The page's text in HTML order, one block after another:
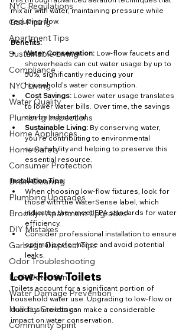
NYC Regulations
Gas Piping
Apartment Tips
Sustainable Living
Compliance
NYC Living
Water Quality
Plumbing Inspections
Home Appliances
Home Safety
Consumer Protection
Drain Cleaning
Plumbing Upgrades
Brooklyn Apartment Upgrades
DIY Mistakes
Garbage Disposal Tips
Odor Troubleshooting
Leak Detection
Water Damage Prevention
Holiday Greetings
Community Spirit
mix air with water, maintaining pressure while
reducing flow.
Benefits:
Water Conservation: Low-flow faucets and
showerheads can cut water usage by up to
50%, significantly reducing your
household's water consumption.
Cost Savings: Lower water usage translates
to lower water bills. Over time, the savings
can be substantial.
Sustainable Living: By conserving water,
you're contributing to environmental
sustainability and helping to preserve this
essential resource.
Installation Tips:
When choosing low-flow fixtures, look for
those with the WaterSense label, which
indicates they meet EPA standards for water
efficiency.
Consider professional installation to ensure
optimal performance and avoid potential
leaks.
Low-Flow Toilets
Toilets account for a significant portion of
household water use. Upgrading to low-flow or
dual-flush toilets can make a considerable
impact on water conservation.